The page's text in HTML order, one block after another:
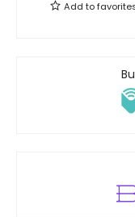
Add to